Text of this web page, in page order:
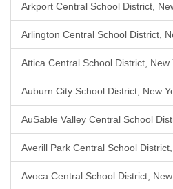
Arkport Central School District,
Arlington Central School District,
Attica Central School District, New
Auburn City School District, New
AuSable Valley Central School
Averill Park Central School
Avoca Central School District,